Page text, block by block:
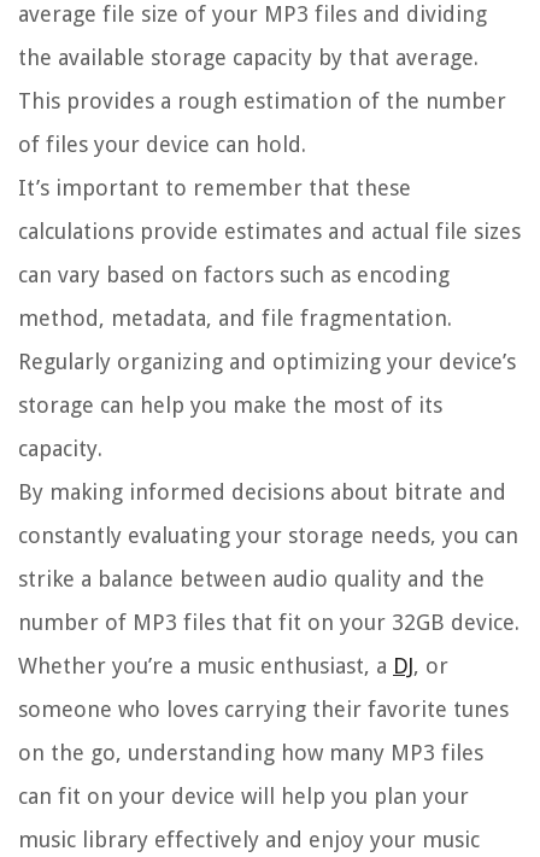
average file size of your MP3 files and dividing
the available storage capacity by that average.
This provides a rough estimation of the number
of files your device can hold.
It’s important to remember that these
calculations provide estimates and actual file sizes
can vary based on factors such as encoding
method, metadata, and file fragmentation.
Regularly organizing and optimizing your device’s
storage can help you make the most of its
capacity.
By making informed decisions about bitrate and
constantly evaluating your storage needs, you can
strike a balance between audio quality and the
number of MP3 files that fit on your 32GB device.
Whether you’re a music enthusiast, a DJ, or
someone who loves carrying their favorite tunes
on the go, understanding how many MP3 files
can fit on your device will help you plan your
music library effectively and enjoy your music